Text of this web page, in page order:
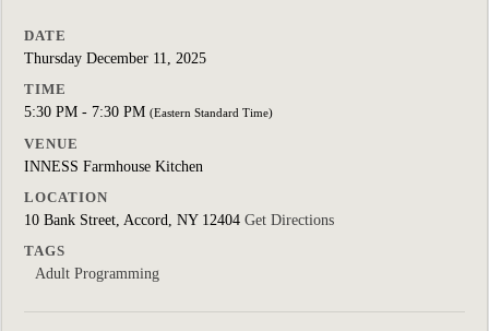
DATE
Thursday December 11, 2025
TIME
5:30 PM - 7:30 PM (Eastern Standard Time)
VENUE
INNESS Farmhouse Kitchen
LOCATION
10 Bank Street, Accord, NY 12404 Get Directions
TAGS
Adult Programming